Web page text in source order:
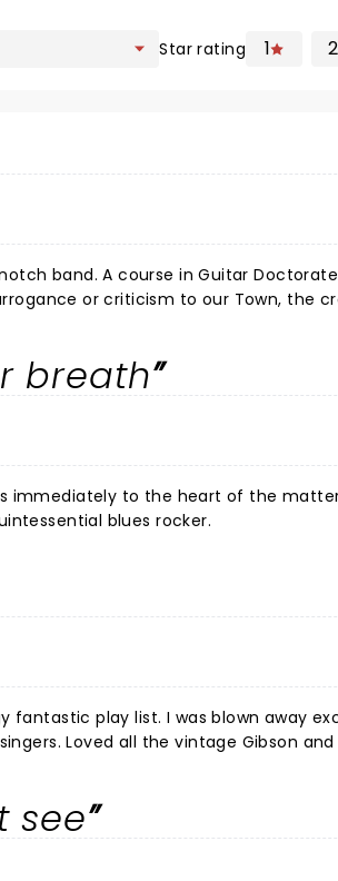
Star rating 1 2
breath
blues rocker.
fantastic play list. I was blown away
Loved all the vintage Gibson
see